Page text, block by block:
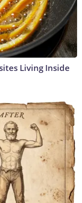
Living Inside